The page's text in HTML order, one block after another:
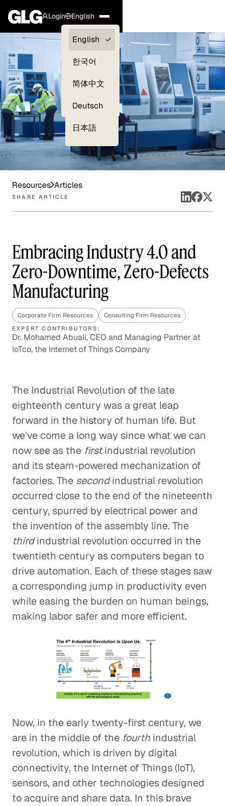
Login
Clients —
myGLG
English
English
한국어
简体中文
Deutsch
日本語
Resources Articles
SHARE ARTICLE
Embracing Industry 4.0 and
Zero-Downtime, Zero-Defects
Manufacturing
Corporate Firm Resources Consulting Firm Resources
EXPERT CONTRIBUTORS:
Dr. Mohamed Abuali, CEO and Managing Partner at
IoTco, the Internet of Things Company
The Industrial Revolution of the late
eighteenth century was a great leap
forward in the history of human life. But
we've come a long way since what we can
now see as the firstindustrial revolution
and its steam-powered mechanization of
factories. The secondindustrial revolution
occurred close to the end of the nineteenth
century, spurred by electrical power and
the invention of the assembly line. The
thirdindustrial revolution occurred in the
twentieth century as computers began to
drive automation. Each of these stages saw
a corresponding jump in productivity even
while easing the burden on human beings,
making labor safer and more efficient.
Now, in the early twenty-first century, we
are in the middle of the fourth industrial
revolution, which is driven by digital
connectivity, the Internet of Things (IoT),
sensors, and other technologies designed
to acquire and share data. In this brave